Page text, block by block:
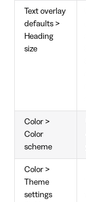
Text overlay
defaults >
Heading
size
Color >
Color
scheme
Color >
Theme
settings